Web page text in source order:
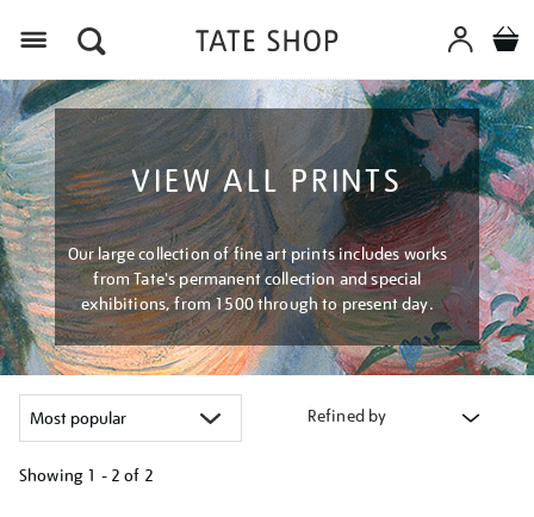
VIEW ALL PRINTS
Our large collection of fine art prints includes works
from Tate's permanent collection and special
exhibitions, from 1500 through to present day.
Refined by
Showing 1 - 2 of 2